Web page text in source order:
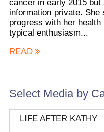
cancer in early 2015
information private. She
progress with her
typical enthusiasm...
READ
Select Media by
LIFE AFTER KATHY